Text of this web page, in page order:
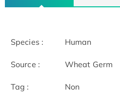
Species : Human
Source : Wheat Germ
Tag : Non